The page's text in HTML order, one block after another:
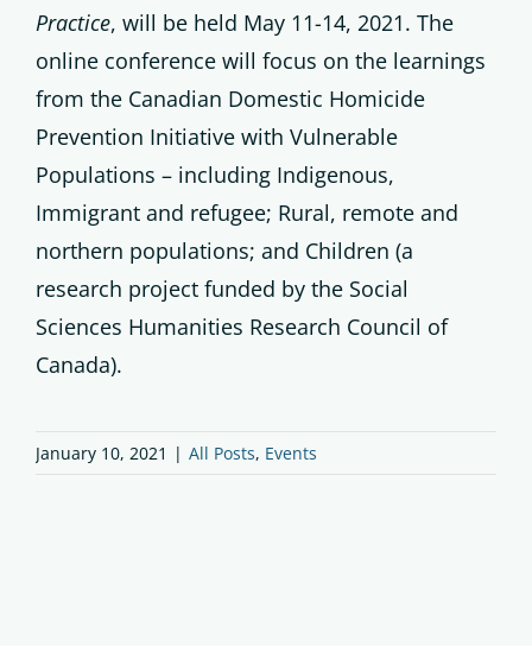
Practice, will be held May 11-14, 2021. The
online conference will focus on the learnings
from the Canadian Domestic Homicide
Prevention Initiative with Vulnerable
Populations – including Indigenous,
Immigrant and refugee; Rural, remote and
northern populations; and Children (a
research project funded by the Social
Sciences Humanities Research Council of
Canada).
January 10, 2021 | All Posts, Events